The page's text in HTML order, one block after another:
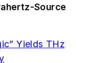
Source
Yields THz